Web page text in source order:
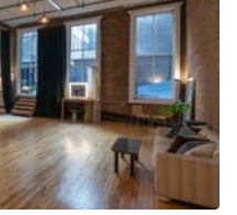
Office Shop Share